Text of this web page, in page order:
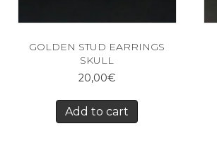
GOLDEN STUD EARRINGS
SKULL
20,00€
Add to cart